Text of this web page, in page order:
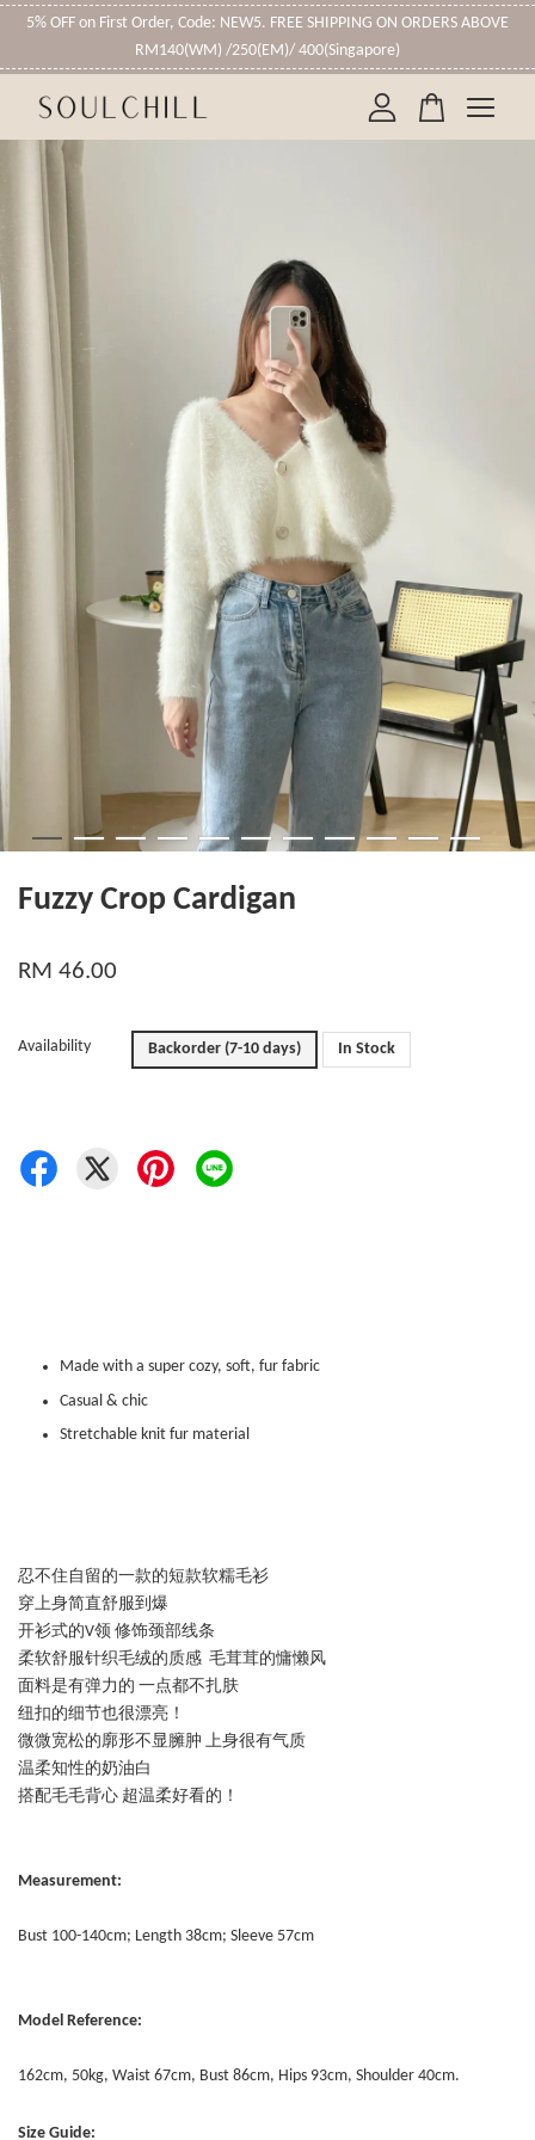
5% OFF on First Order, Code: NEW5. FREE SHIPPING ON ORDERS ABOVE
RM140(WM) /250(EM)/ 400(Singapore)
Fuzzy Crop Cardigan
RM 46.00
Availability Backorder (7-10 days) In Stock
Made with a super cozy, soft, fur fabric
Casual & chic
Stretchable knit fur material
忍不住自留的一款的短款软糯毛衫
穿上身简直舒服到爆
开衫式的V领 修饰颈部线条
柔软舒服针织毛绒的质感 毛茸茸的慵懒风
面料是有弹力的 一点都不扎肤
纽扣的细节也很漂亮！
微微宽松的廓形不显臃肿 上身很有气质
温柔知性的奶油白
搭配毛毛背心 超温柔好看的！
Measurement:
Bust 100-140cm; Length 38cm; Sleeve 57cm
Model Reference:
162cm, 50kg, Waist 67cm, Bust 86cm, Hips 93cm, Shoulder 40cm.
Size Guide:
Your cart is currently empty.